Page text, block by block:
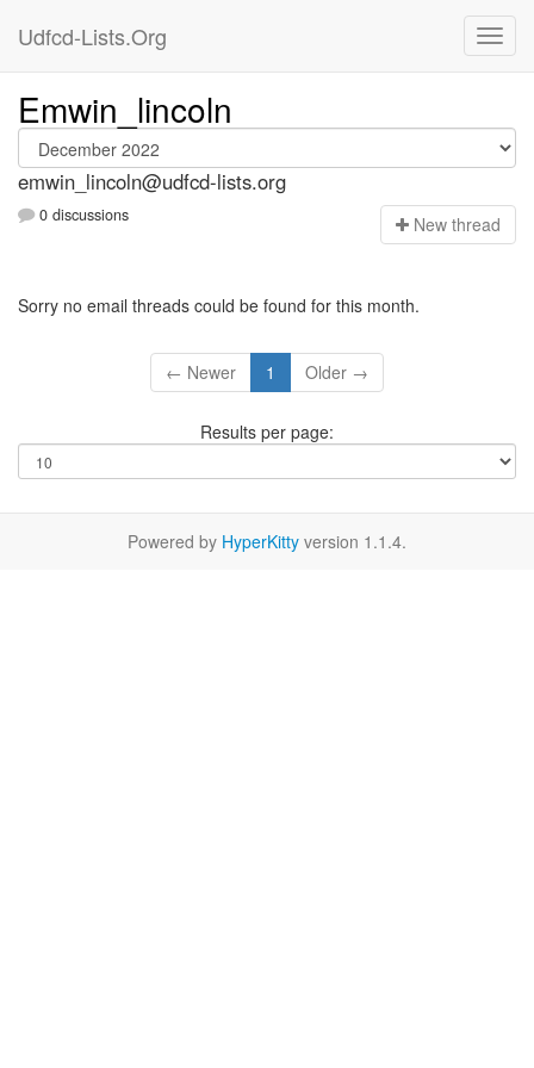
Udfcd-Lists.Org
Emwin_lincoln
emwin_lincoln@udfcd-lists.org
0 discussions New thread
Sorry no email threads could be found for this month.
← Newer 1 Older →
Results per page:
Powered by HyperKitty version 1.1.4.